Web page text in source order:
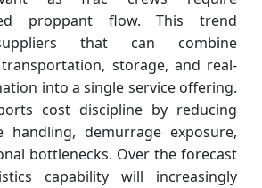
proppant flow. This trend
that can combine
storage, and real-
into a single service offering.
cost discipline by reducing
handling, demurrage exposure,
bottlenecks. Over the forecast
capability will increasingly